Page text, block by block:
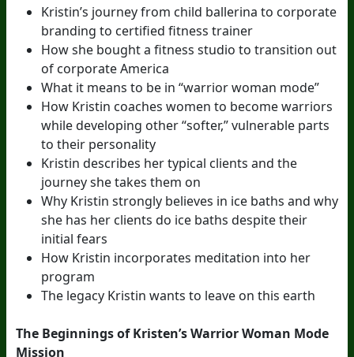
Kristin’s journey from child ballerina to corporate
branding to certified fitness trainer
How she bought a fitness studio to transition out
of corporate America
What it means to be in “warrior woman mode”
How Kristin coaches women to become warriors
while developing other “softer,” vulnerable parts
to their personality
Kristin describes her typical clients and the
journey she takes them on
Why Kristin strongly believes in ice baths and why
she has her clients do ice baths despite their
initial fears
How Kristin incorporates meditation into her
program
The legacy Kristin wants to leave on this earth
The Beginnings of Kristen’s Warrior Woman Mode
Mission